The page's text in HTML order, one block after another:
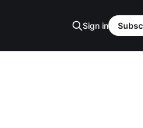
Sign in